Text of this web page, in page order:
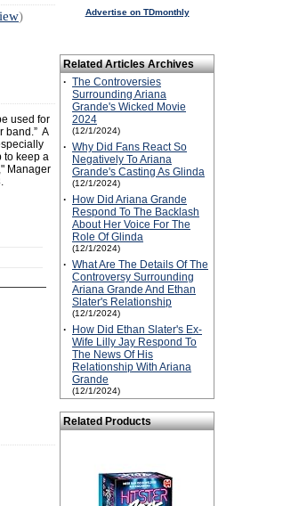
)
used for
band.” A
to keep a
Manager
Advertise on TDmonthly
Related Articles Archives
· The Controversies
Surrounding Ariana
Grande's Wicked Movie
2024
(12/1/2024)
· Why Did Fans React So
Negatively To Ariana
Grande's Casting As Glinda
(12/1/2024)
·
How Did Ariana Grande
Respond To The Backlash
About Her Voice For The
Role Of Glinda
(12/1/2024)
· What Are The Details Of The
Controversy Surrounding
Ariana Grande And Ethan
Slater's Relationship
(12/1/2024)
·
How Did Ethan Slater's Ex-
Wife Lilly Jay Respond To
The News Of His
Relationship With Ariana
Grande
(12/1/2024)
Related Products